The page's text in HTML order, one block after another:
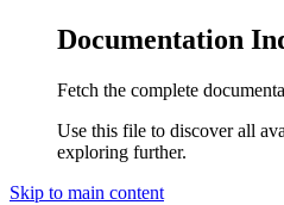
Documentation
Fetch the complete
Use this file to discover all
exploring further.
Skip to main content